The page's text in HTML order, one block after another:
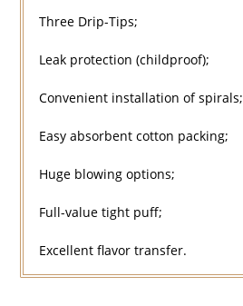
Three Drip-Tips;
Leak protection (childproof);
Convenient installation of spirals;
Easy absorbent cotton packing;
Huge blowing options;
Full-value tight puff;
Excellent flavor transfer.